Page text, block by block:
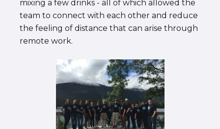
mixing a few drinks - all of which allowed the
team to connect with each other and reduce
the feeling of distance that can arise through
remote work.